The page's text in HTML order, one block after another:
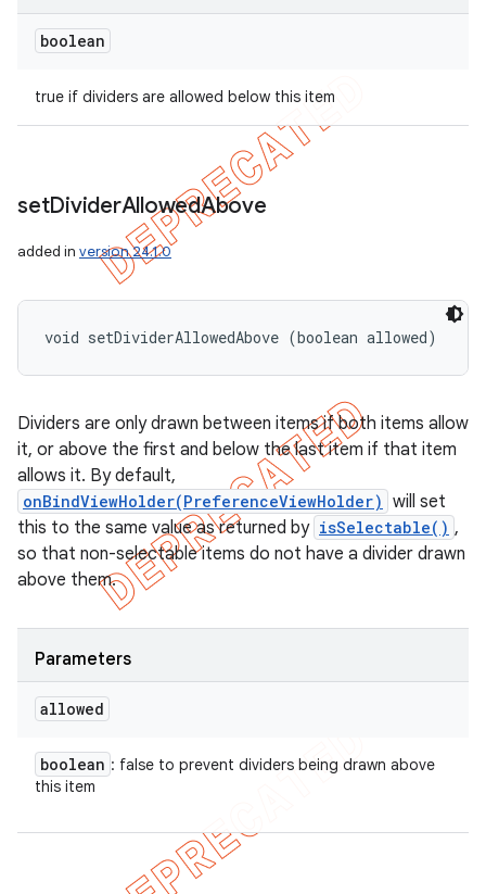
boolean
true if dividers are allowed below this item
setDividerAllowedAbove
added in version 24.1.0
void setDividerAllowedAbove (boolean allowed)
Dividers are only drawn between items if both items allow
it, or above the first and below the last item if that item
allows it. By default,
onBindViewHolder(PreferenceViewHolder) will set
this to the same value as returned by isSelectable() ,
so that non-selectable items do not have a divider drawn
above them.
Parameters
allowed
boolean : false to prevent dividers being drawn above
this item